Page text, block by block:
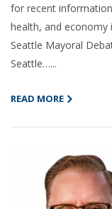
for recent
health, and economy
Seattle Mayoral
Seattle…...
READ MORE